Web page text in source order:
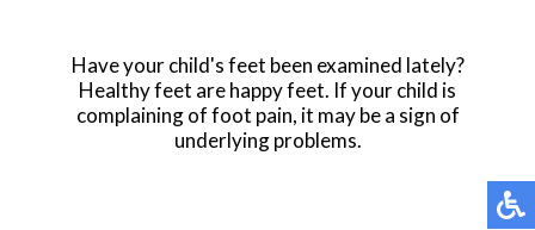
Have your child's feet been examined lately?
Healthy feet are happy feet. If your child is
complaining of foot pain, it may be a sign of
underlying problems.